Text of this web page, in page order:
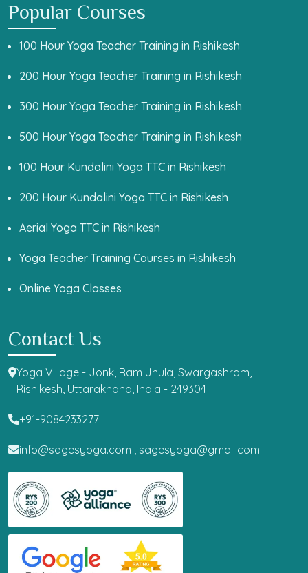
Popular Courses
100 Hour Yoga Teacher Training in Rishikesh
200 Hour Yoga Teacher Training in Rishikesh
300 Hour Yoga Teacher Training in Rishikesh
500 Hour Yoga Teacher Training in Rishikesh
100 Hour Kundalini Yoga TTC in Rishikesh
200 Hour Kundalini Yoga TTC in Rishikesh
Aerial Yoga TTC in Rishikesh
Yoga Teacher Training Courses in Rishikesh
Online Yoga Classes
Contact Us
Yoga Village - Jonk, Ram Jhula, Swargashram,
Rishikesh, Uttarakhand, India - 249304
+91-9084233277
info@sagesyoga.com , sagesyoga@gmail.com